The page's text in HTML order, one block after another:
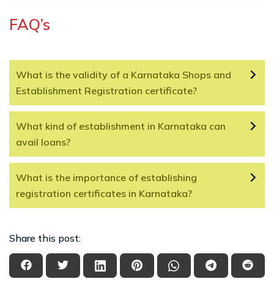
FAQ’s
What is the validity of a Karnataka Shops and
Establishment Registration certificate?
What kind of establishment in Karnataka can
avail loans?
What is the importance of establishing
registration certificates in Karnataka?
Share this post: